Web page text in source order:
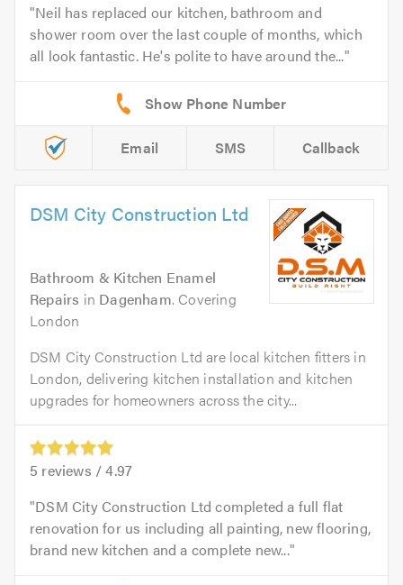
Neil has replaced our kitchen, bathroom and
shower room over the last couple of months, which
all look fantastic. He's polite to have around the...
Email SMS Callback
DSM City Construction Ltd
Bathroom & Kitchen Enamel
Repairs in Dagenham. Covering
London
DSM City Construction Ltd are local kitchen fitters in
London, delivering kitchen installation and kitchen
upgrades for homeowners across the city...
5 reviews /4.97
DSM City Construction Ltd completed a full flat
renovation for us including all painting, new flooring,
brand new kitchen and a complete new...